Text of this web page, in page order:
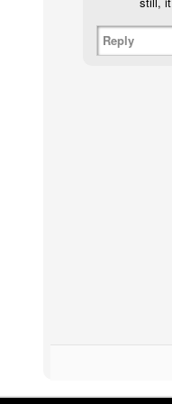
Reply
Irving’s most famous
recall that game as
Butler was a minus 7.